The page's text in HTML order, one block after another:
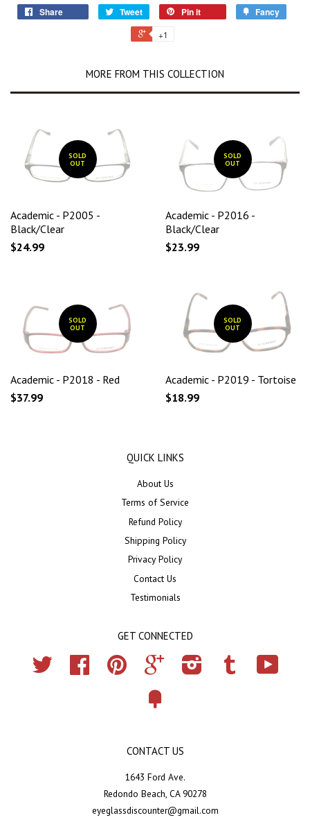
Share Tweet Pin it Fancy
+1
MORE FROM THIS COLLECTION
SOLD
OUT
Academic - P2005 -
Black/Clear
$24.99
SOLD
OUT
Academic - P2016 -
Black/Clear
$23.99
SOLD
OUT
Academic - P2018 - Red
$37.99
SOLD
OUT
Academic - P2019 - Tortoise
$18.99
QUICK LINKS
About Us
Terms of Service
Refund Policy
Shipping Policy
Privacy Policy
Contact Us
Testimonials
GET CONNECTED
Twitter Facebook Pinterest Google Instagram Tumblr
CONTACT US
1643 Ford Ave.
Redondo Beach, CA 90278
eyeglassdiscounter@gmail.com